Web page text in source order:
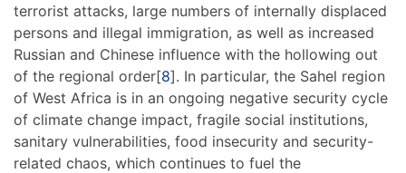
terrorist attacks, large numbers of internally displaced
persons and illegal immigration, as well as increased
Russian and Chinese influence with the hollowing out
of the regional order[8]. In particular, the Sahel region
of West Africa is in an ongoing negative security cycle
of climate change impact, fragile social institutions,
sanitary vulnerabilities, food insecurity and security-
related chaos, which continues to fuel the